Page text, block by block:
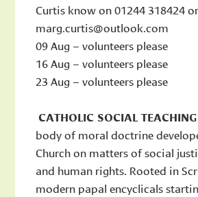
Curtis know on 01244 318424 or
marg.curtis@outlook.com
09 Aug – volunteers please
16 Aug – volunteers please
23 Aug – volunteers please
CATHOLIC SOCIAL TEACHING
body of moral doctrine
Church on matters of social
and human rights. Rooted in
modern papal encyclicals